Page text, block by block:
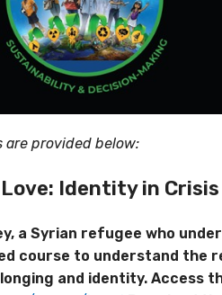
are provided below:
Identityin Crisis
a Syrian refugee who
course to understand the
and identity. Access